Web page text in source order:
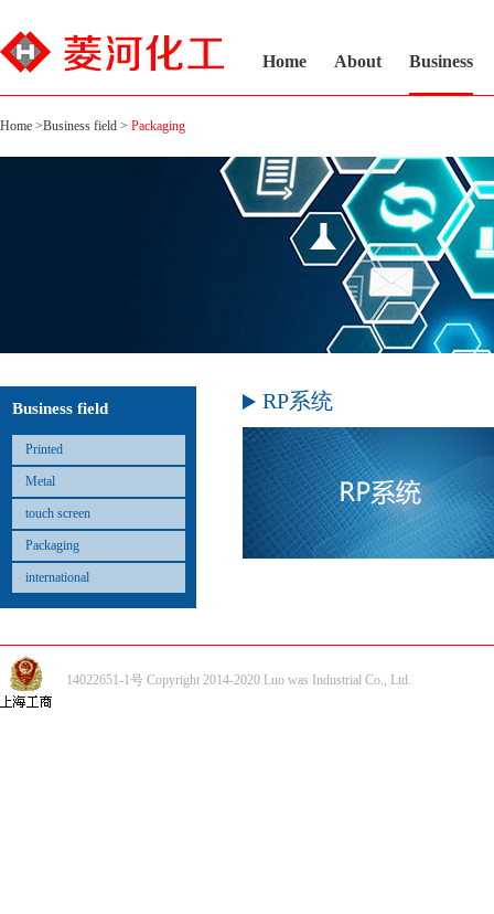
Home About Business
Home >Business field > Packaging
Business field
Printed
Metal
touch screen
Packaging
international
RP系统
14022651-1号 Copyright 2014-2020 Luo was Industrial Co., Ltd.